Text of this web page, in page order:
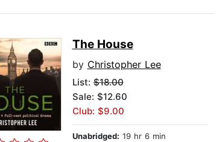
The House
by Christopher Lee
List:$18.00
Sale: $12.60
Club: $9.00
Unabridged: 19 hr 6 min